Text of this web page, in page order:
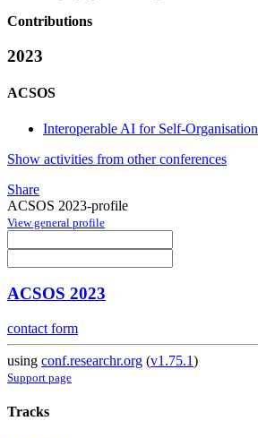
Contributions
2023
ACSOS
Interoperable AI for Self-Organisation
Show activities from other conferences
Share
ACSOS 2023-profile
View general profile
ACSOS 2023
contact form
using conf.researchr.org (v1.75.1)
Support page
Tracks